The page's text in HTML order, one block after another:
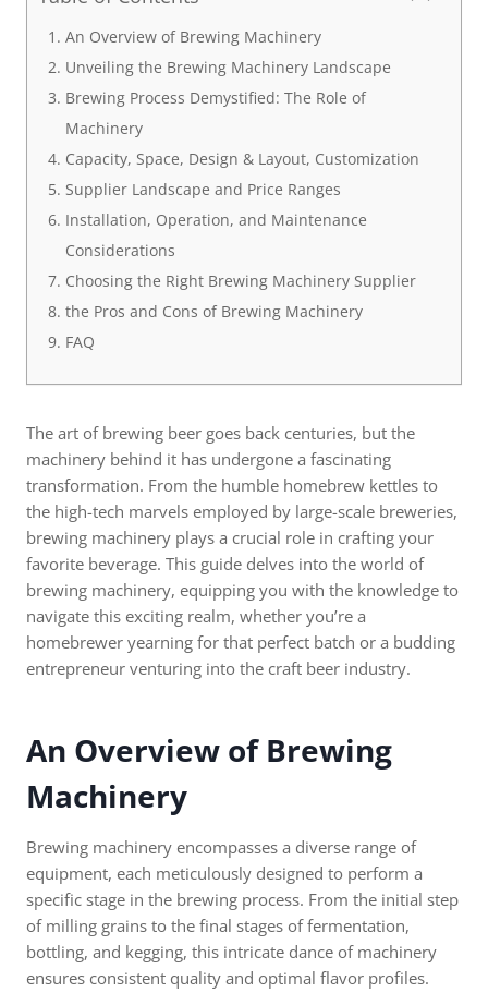
An Overview of Brewing Machinery
Unveiling the Brewing Machinery Landscape
Brewing Process Demystified: The Role of
Machinery
Capacity, Space, Design & Layout, Customization
Supplier Landscape and Price Ranges
Installation, Operation, and Maintenance
Considerations
Choosing the Right Brewing Machinery Supplier
the Pros and Cons of Brewing Machinery
FAQ
The art of brewing beer goes back centuries, but the
machinery behind it has undergone a fascinating
transformation. From the humble homebrew kettles to
the high-tech marvels employed by large-scale breweries,
brewing machinery plays a crucial role in crafting your
favorite beverage. This guide delves into the world of
brewing machinery, equipping you with the knowledge to
navigate this exciting realm, whether you’re a
homebrewer yearning for that perfect batch or a budding
entrepreneur venturing into the craft beer industry.
An Overview of Brewing
Machinery
Brewing machinery encompasses a diverse range of
equipment, each meticulously designed to perform a
specific stage in the brewing process. From the initial step
of milling grains to the final stages of fermentation,
bottling, and kegging, this intricate dance of machinery
ensures consistent quality and optimal flavor profiles.